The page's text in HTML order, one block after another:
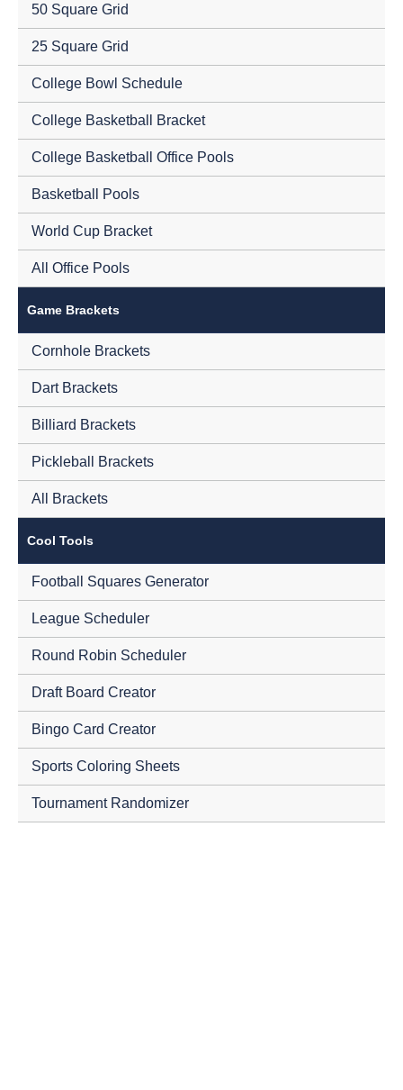
50 Square Grid
25 Square Grid
College Bowl Schedule
College Basketball Bracket
College Basketball Office Pools
Basketball Pools
World Cup Bracket
All Office Pools
Game Brackets
Cornhole Brackets
Dart Brackets
Billiard Brackets
Pickleball Brackets
All Brackets
Cool Tools
Football Squares Generator
League Scheduler
Round Robin Scheduler
Draft Board Creator
Bingo Card Creator
Sports Coloring Sheets
Tournament Randomizer